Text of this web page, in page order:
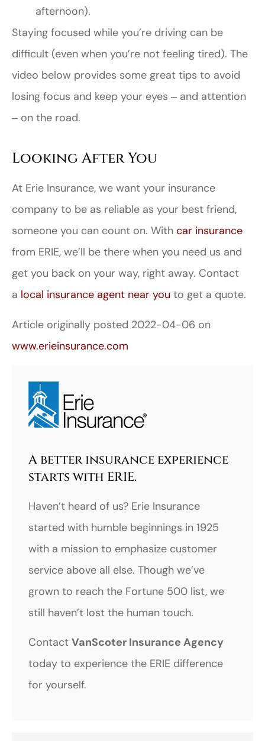
afternoon).
Staying focused while you’re driving can be
difficult (even when you’re not feeling tired). The
video below provides some great tips to avoid
losing focus and keep your eyes ‒ and attention
‒ on the road.
Looking After You
At Erie Insurance, we want your insurance
company to be as reliable as your best friend,
someone you can count on. With car insurance
from ERIE, we’ll be there when you need us and
get you back on your way, right away. Contact
a local insurance agent near you to get a quote.
Article originally posted 2022-04-06 on
www.erieinsurance.com
A better insurance experience
starts with ERIE.
Haven’t heard of us? Erie Insurance
started with humble beginnings in 1925
with a mission to emphasize customer
service above all else. Though we’ve
grown to reach the Fortune 500 list, we
still haven’t lost the human touch.
Contact VanScoter Insurance Agency
today to experience the ERIE difference
for yourself.